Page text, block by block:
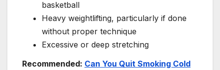
basketball
Heavy weightlifting, particularly if done
without proper technique
Excessive or deep stretching
Recommended: Can You Quit Smoking Cold